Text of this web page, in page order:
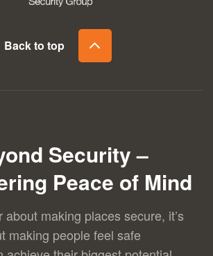
Back to top
Security –
Peace of Mind
about making places secure, it’s
making people feel safe